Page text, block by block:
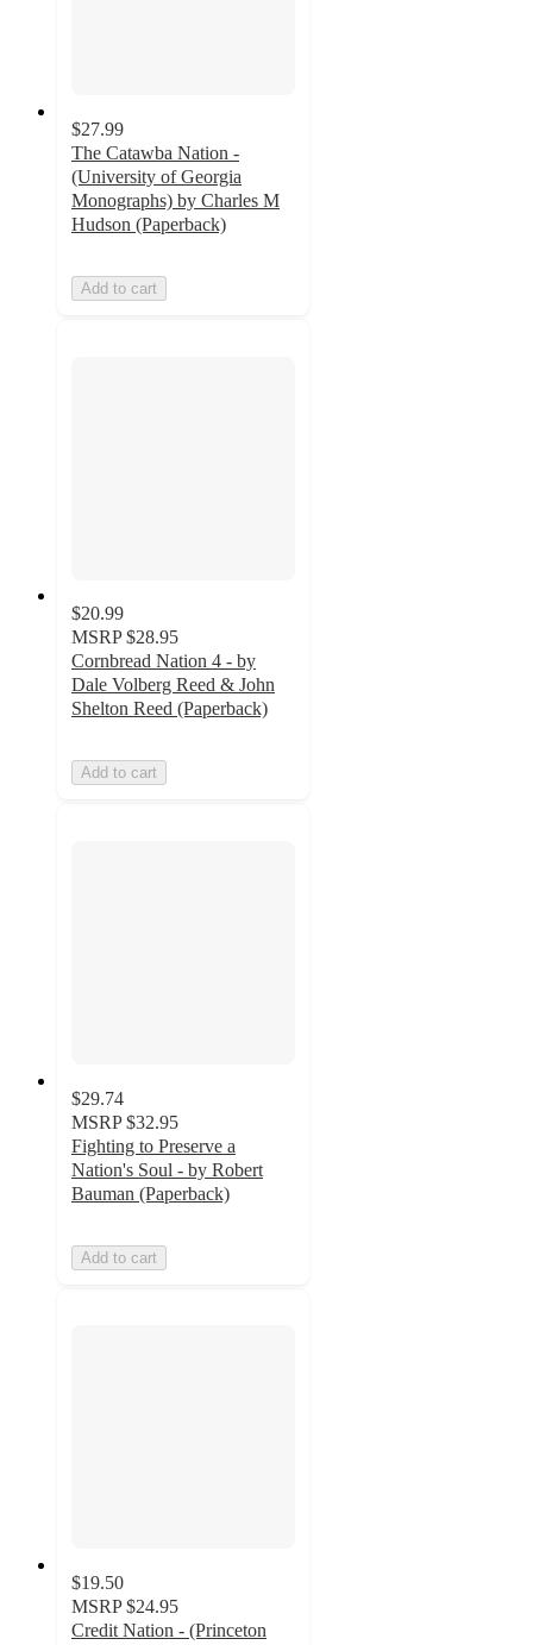
$27.99
The Catawba Nation -
(University of Georgia
Monographs) by Charles M
Hudson (Paperback)
Add to cart
$20.99
MSRP $28.95
Cornbread Nation 4 - by
Dale Volberg Reed & John
Shelton Reed (Paperback)
Add to cart
$29.74
MSRP $32.95
Fighting to Preserve a
Nation's Soul - by Robert
Bauman (Paperback)
Add to cart
$19.50
MSRP $24.95
Credit Nation - (Princeton